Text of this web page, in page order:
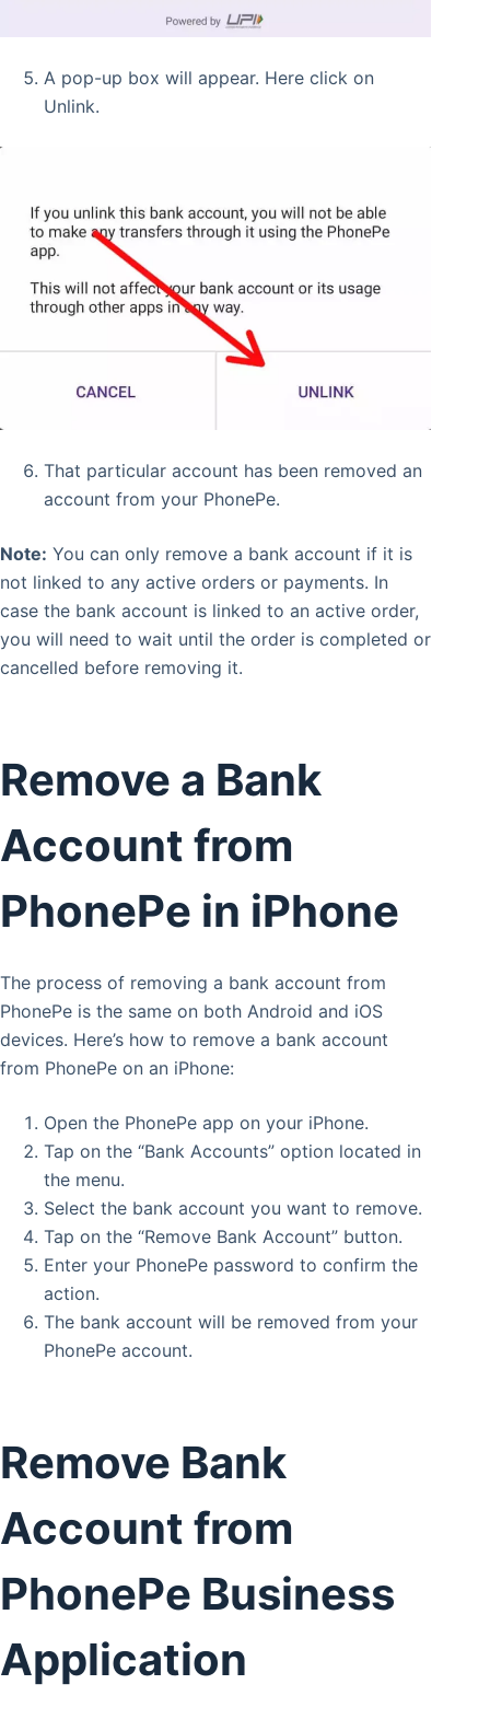
A pop-up box will appear. Here click on
Unlink.
That particular account has been removed an
account from your PhonePe.
Note: You can only remove a bank account if it is
not linked to any active orders or payments. In
case the bank account is linked to an active order,
you will need to wait until the order is completed or
cancelled before removing it.
Remove a Bank
Account from
PhonePe in iPhone
The process of removing a bank account from
PhonePe is the same on both Android and iOS
devices. Here’s how to remove a bank account
from PhonePe on an iPhone:
Open the PhonePe app on your iPhone.
Tap on the “Bank Accounts” option located in
the menu.
Select the bank account you want to remove.
Tap on the “Remove Bank Account” button.
Enter your PhonePe password to confirm the
action.
The bank account will be removed from your
PhonePe account.
Remove Bank
Account from
PhonePe Business
Application